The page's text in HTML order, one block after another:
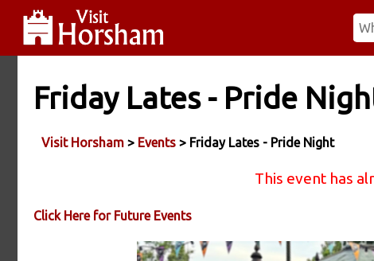
Friday Lates - Pride
Visit Horsham > Events > Friday Lates - Pride Night
This event has
Click Here for Future Events